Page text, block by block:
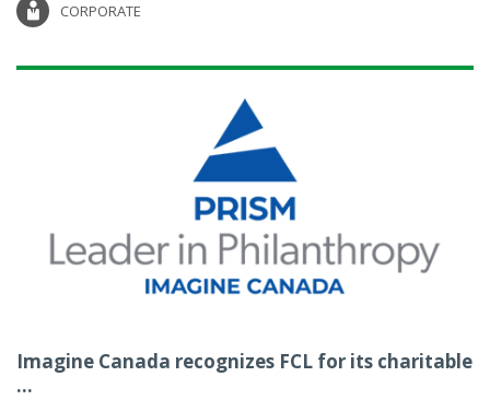
CORPORATE
Imagine Canada recognizes FCL for its charitable
...